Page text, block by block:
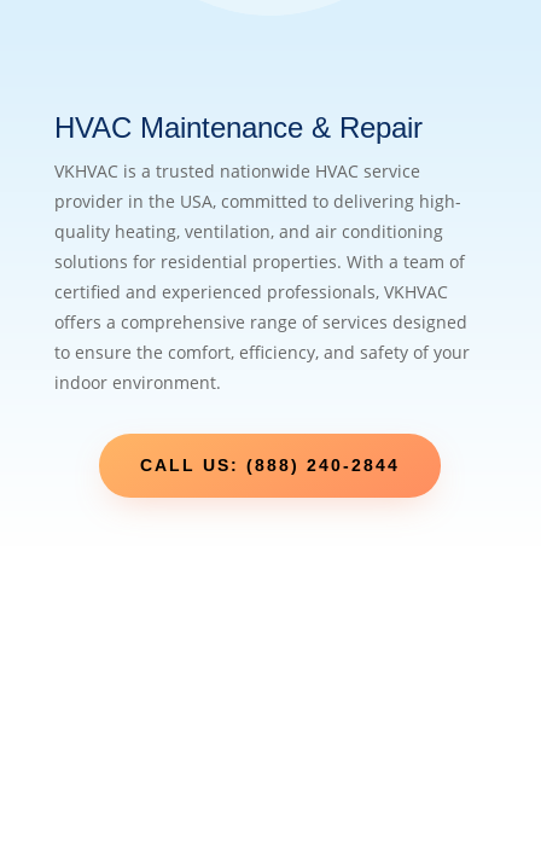
HVAC Maintenance & Repair
VKHVAC is a trusted nationwide HVAC service
provider in the USA, committed to delivering high-
quality heating, ventilation, and air conditioning
solutions for residential properties. With a team of
certified and experienced professionals, VKHVAC
offers a comprehensive range of services designed
to ensure the comfort, efficiency, and safety of your
indoor environment.
CALL US: (888) 240-2844